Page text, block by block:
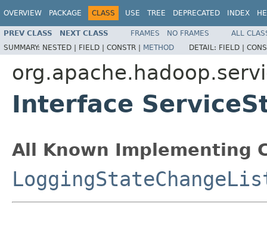
OVERVIEW PACKAGE CLASS USE TREE DEPRECATED INDEX
PREV CLASS NEXT CLASS FRAMES NO FRAMES
ALL
SUMMARY: NESTED | FIELD | CONSTR | METHOD DETAIL: FIELD |
Interface
All Known Implementing